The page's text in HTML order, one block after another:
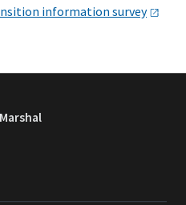
informationsurvey